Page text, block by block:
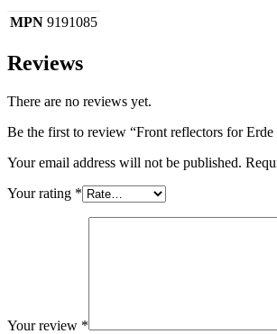
MPN 9191085
Reviews
There are no reviews yet.
Be the first to review “Front reflectors for Erde
Your email address will not be published.
Your rating *
Your review *